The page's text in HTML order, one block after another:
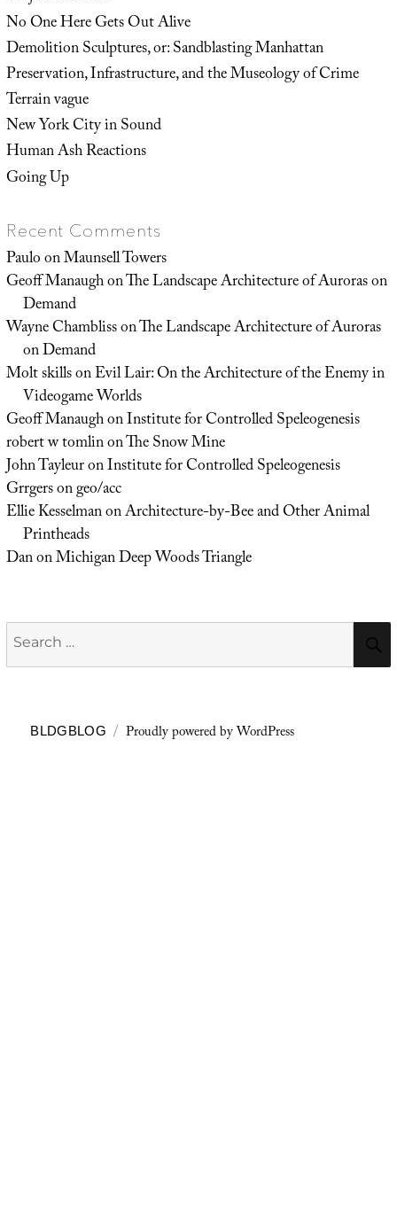
No One Here Gets Out Alive
Demolition Sculptures, or: Sandblasting Manhattan
Preservation, Infrastructure, and the Museology of Crime
Terrain vague
New York City in Sound
Human Ash Reactions
Going Up
Recent Comments
PauloonMaunsell Towers
Geoff ManaughonThe Landscape Architecture of Auroras on
Demand
Wayne ChamblissonThe Landscape Architecture of Auroras
on Demand
Molt skillsonEvil Lair: On the Architecture of the Enemy in
Videogame Worlds
Geoff ManaughonInstitute for Controlled Speleogenesis
robert w tomlinonThe Snow Mine
John TayleuronInstitute for Controlled Speleogenesis
Grrgersongeo/acc
Ellie KesselmanonArchitecture-by-Bee and Other Animal
Printheads
DanonMichigan Deep Woods Triangle
Search
for:
BLDGBLOG Proudly powered by WordPress